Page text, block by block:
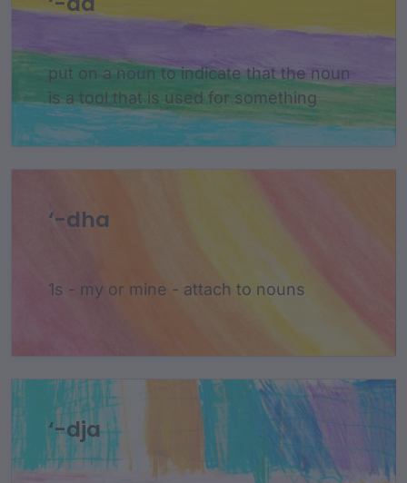
put on a noun to indicate that the noun
is a tool that is used for something
‘-dha
1s - my or mine - attach to nouns
‘-dja